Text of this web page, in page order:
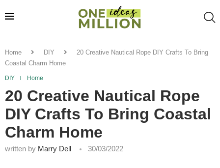
Home DIY
20 Creative Nautical Rope DIY Crafts To Bring
Coastal Charm Home
DIY Home
20 Creative Nautical Rope
DIY Crafts To Bring Coastal
Charm Home
written by Marry Dell 30/03/2022